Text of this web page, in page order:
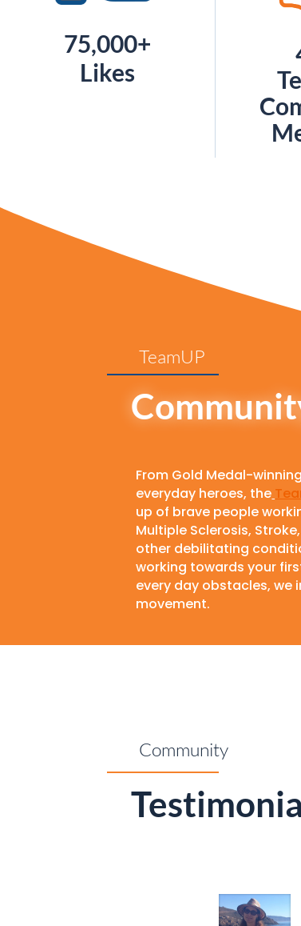
75,000+
Likes
TeamUP
From Gold Medal-
everyday heroes, the
up of brave people
Multiple Sclerosis,
other debilitating
working towards your
every day obstacles, we
movement.
Community